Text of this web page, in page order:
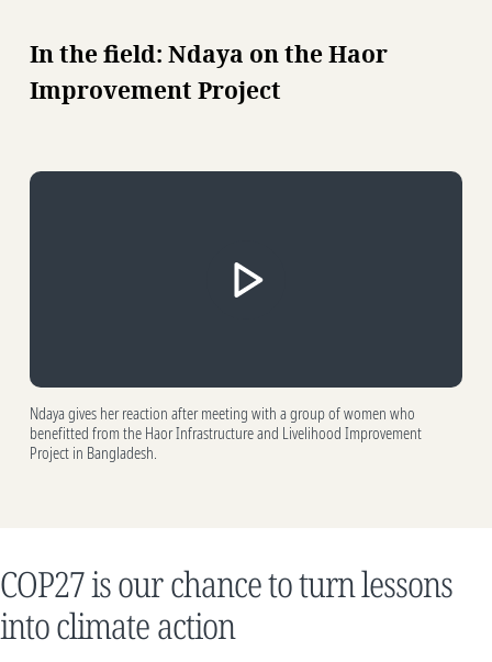
In the field: Ndaya on the Haor
Improvement Project
Ndaya gives her reaction after meeting with a group of women who
benefitted from the Haor Infrastructure and Livelihood Improvement
Project in Bangladesh.
COP27 is our chance to turn lessons
into climate action